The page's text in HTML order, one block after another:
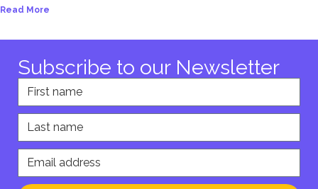
Read More
Subscribe to our Newsletter
First name
Last name
Email address